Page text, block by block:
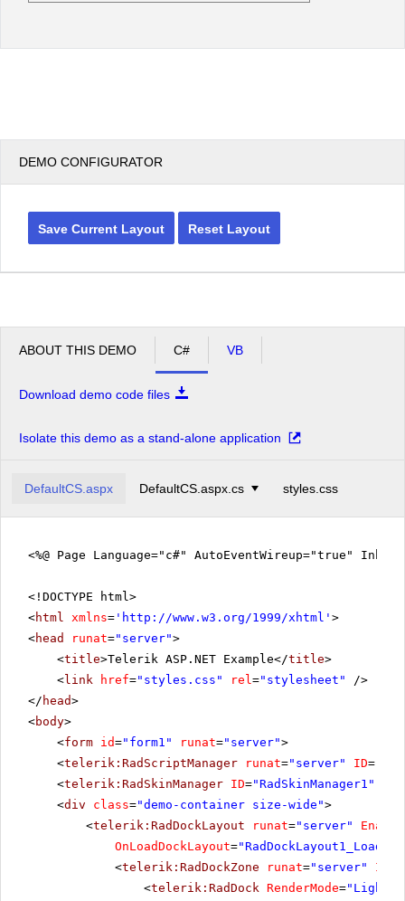
DEMO CONFIGURATOR
Save Current Layout Reset Layout
ABOUT THIS DEMO C# VB
Download demo code files
Isolate this demo as a stand-alone application
DefaultCS.aspx DefaultCS.aspx.cs styles.css
<%@ Page Language="c#" AutoEventWireup="true"
<!DOCTYPE html>
<html xmlns= ' http://www.w3.org/1999/xhtml ' >
<head runat="server">
<title>Telerik ASP.NET Example</title>
<link href="styles.css" rel="stylesheet"
/>
</ head>
<body>
<form id="form1" runat="server">
<telerik:RadScriptManager runat="server" ID=
<telerik:RadSkinManager ID="RadSkinManager1"
<div class="demo-container size-wide">
<telerik:RadDockLayout runat="server"
OnLoadDockLayout=
<telerik:RadDockZone runat="server" ID
<telerik:RadDock RenderMode=